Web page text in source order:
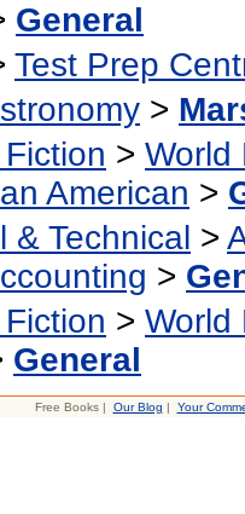
General
Test Prep
>
> World
American >
& Technical >
>
> World
General
Free Books | Our Blog | Your